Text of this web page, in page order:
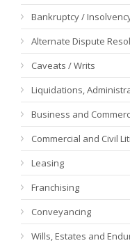
Bankruptcy /
Alternate Dispute
Caveats / Writs
Liquidations,
Business and
Commercial and Civil
Leasing
Franchising
Conveyancing
Wills, Estates and